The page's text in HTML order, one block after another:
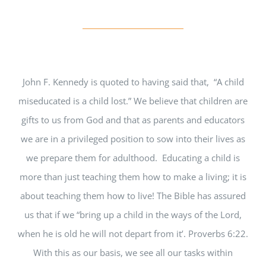
John F. Kennedy is quoted to having said that, “A child
miseducated is a child lost.” We believe that children are
gifts to us from God and that as parents and educators
we are in a privileged position to sow into their lives as
we prepare them for adulthood. Educating a child is
more than just teaching them how to make a living; it is
about teaching them how to live! The Bible has assured
us that if we “bring up a child in the ways of the Lord,
when he is old he will not depart from it’. Proverbs 6:22.
With this as our basis, we see all our tasks within